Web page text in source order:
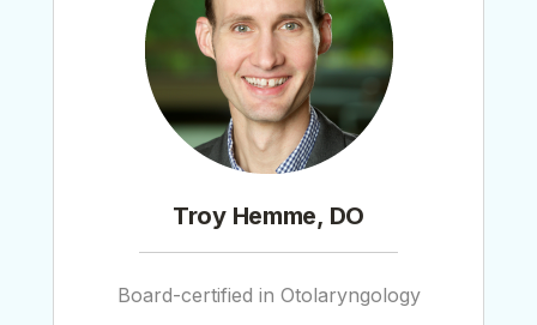
Troy Hemme, DO
Board-certified in Otolaryngology